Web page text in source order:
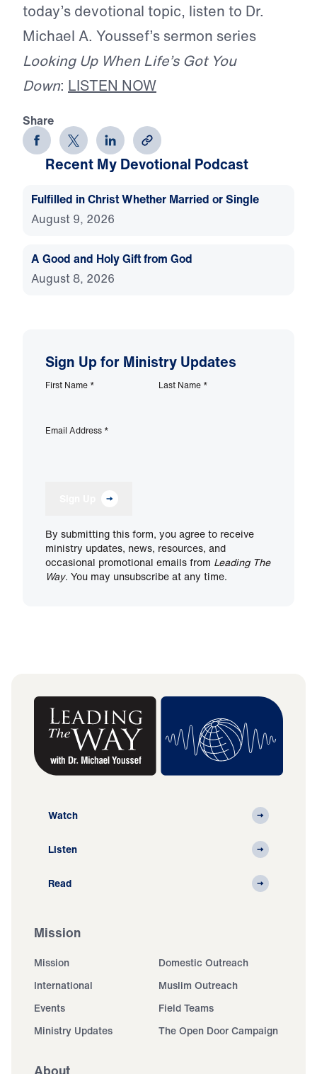
today’s devotional topic, listen to Dr.
Michael A. Youssef’s sermon series
Looking Up When Life’s Got You
Down: LISTEN NOW
Share
Recent My Devotional Podcast
Fulfilled in Christ Whether Married or Single
August 9, 2026
A Good and Holy Gift from God
August 8, 2026
Sign Up for Ministry Updates
First Name * Last Name *
Email Address *
By submitting this form, you agree to receive
ministry updates, news, resources, and
occasional promotional emails from Leading The
Way. You may unsubscribe at any time.
Watch
Listen
Read
Mission
Mission
Domestic Outreach
International
Muslim Outreach
Events
Field Teams
Ministry Updates
The Open Door Campaign